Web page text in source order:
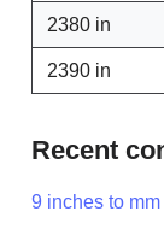
2380 in
2390 in
Recent
9 inches to mm